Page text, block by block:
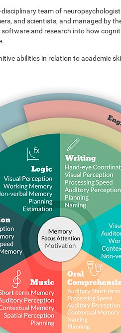
team of
and scientists, and managed by
and research into how
abilities in relation to academic